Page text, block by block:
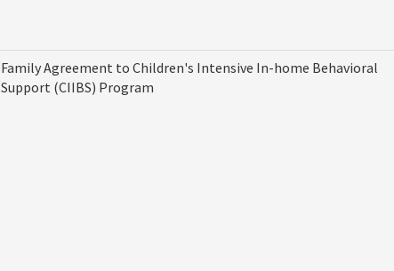
Family Agreement to Children's Intensive In-home Behavioral
Support (CIIBS) Program